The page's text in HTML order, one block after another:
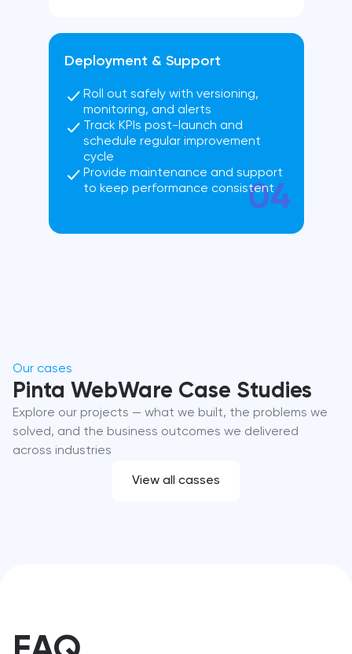
Deployment & Support
Roll out safely with versioning,
monitoring, and alerts
Track KPIs post-launch and
schedule regular improvement
cycle
Provide maintenance and support
to keep performance consistent
04
Our cases
Pinta WebWare Case Studies
Explore our projects — what we built, the problems we
solved, and the business outcomes we delivered
across industries
View all casses